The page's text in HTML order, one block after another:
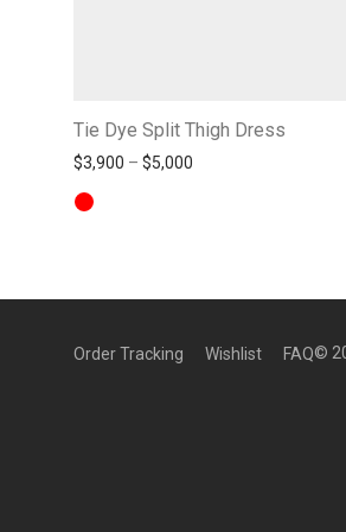
Tie Dye Split Thigh Dress
$3,900 – $5,000 Price range:
Order Tracking Wishlist FAQ©